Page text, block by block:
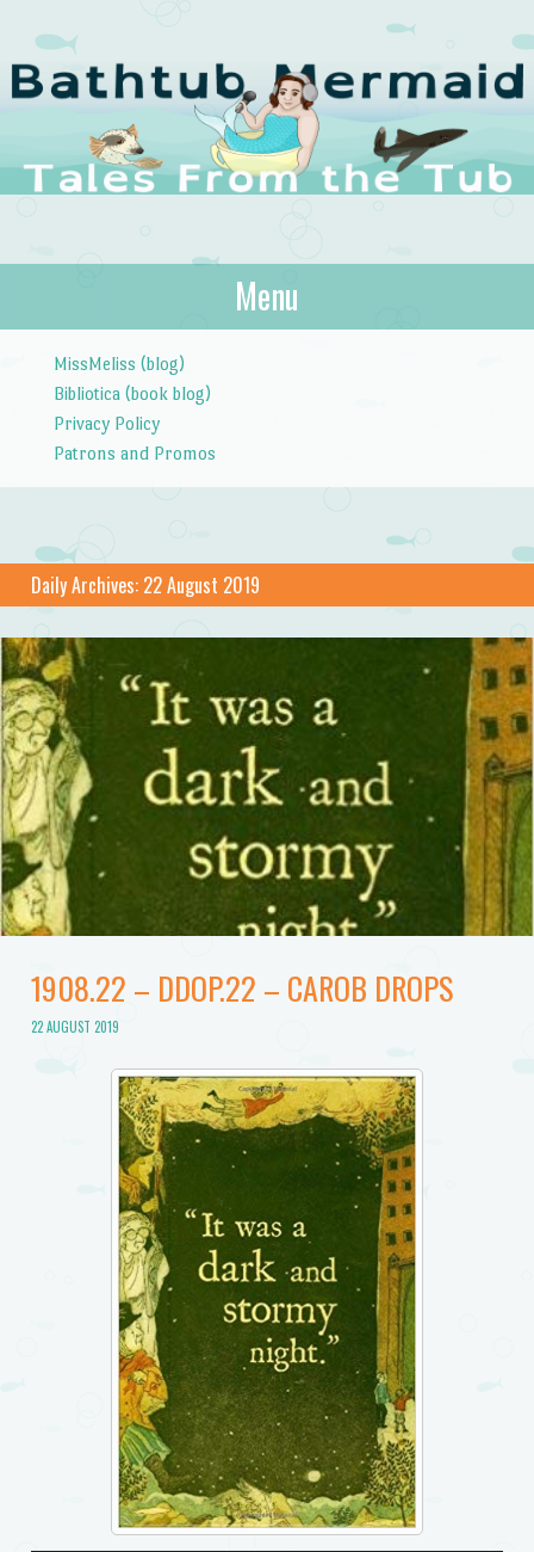
The Bathtub
Mermaid
Tales from the Tub
Menu
MissMeliss (blog)
Bibliotica (book blog)
Privacy Policy
Patrons and Promos
Daily Archives: 22 August 2019
1908.22 – DDOP.22 – CAROB DROPS
22 AUGUST 2019